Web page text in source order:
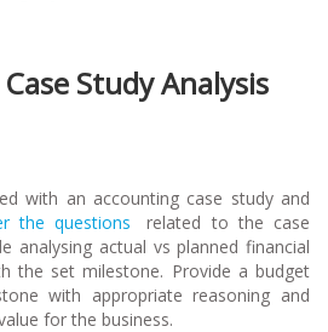
Study Analysis
with an accounting case study and
the questions
related to the case
analysing actual vs planned financial
the set milestone. Provide a budget
with appropriate reasoning and
for the business.